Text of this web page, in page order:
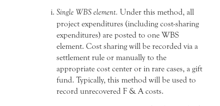
Single WBS element. Under this method, all
project expenditures (including cost-sharing
expenditures) are posted to one WBS
element. Cost sharing will be recorded via a
settlement rule or manually to the
appropriate cost center or in rare cases, a gift
fund. Typically, this method will be used to
record unrecovered F & A costs.